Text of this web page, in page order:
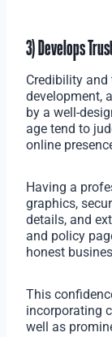
3) Develops
Credibility
development,
by a well-
age tend to
online
Having a
graphics,
details, and
and policy
honest
This
incorporating
well as